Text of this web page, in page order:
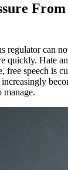
regulator can
quickly. Hate
free speech is
manage.